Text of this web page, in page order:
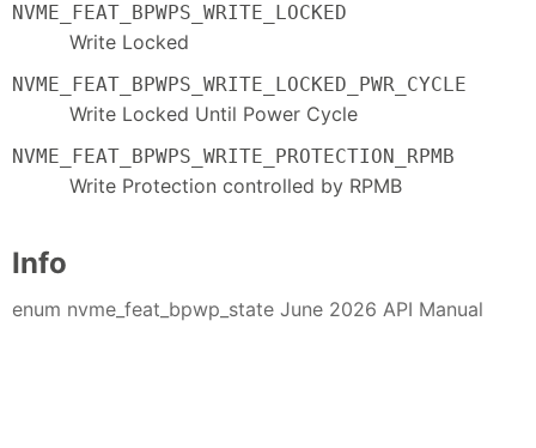
NVME_FEAT_BPWPS_WRITE_LOCKED
Write Locked
NVME_FEAT_BPWPS_WRITE_LOCKED_PWR_CYCLE
Write Locked Until Power Cycle
NVME_FEAT_BPWPS_WRITE_PROTECTION_RPMB
Write Protection controlled by RPMB
Info
enum nvme_feat_bpwp_state June 2026 API Manual